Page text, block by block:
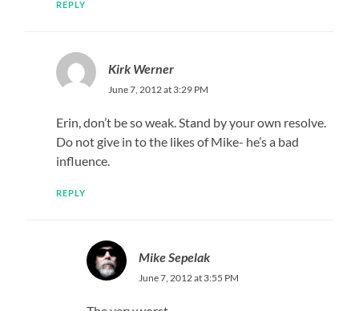
REPLY
Kirk Werner
June 7, 2012 at 3:29 PM
Erin, don’t be so weak. Stand by your own resolve.
Do not give in to the likes of Mike- he’s a bad
influence.
REPLY
Mike Sepelak
June 7, 2012 at 3:55 PM